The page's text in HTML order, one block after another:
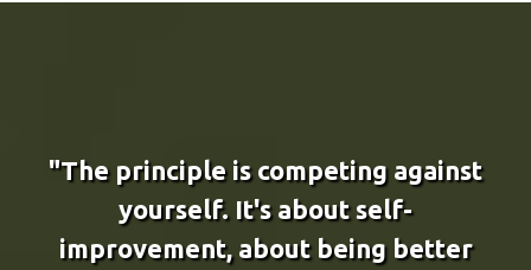
"The principle is competing against
yourself. It's about self-
improvement, about being better